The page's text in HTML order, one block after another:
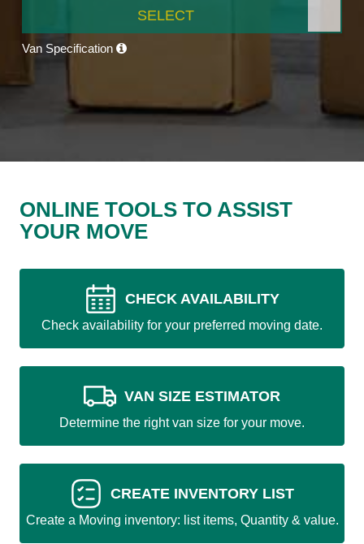
SELECT
Van Specification
ONLINE TOOLS TO ASSIST
YOUR MOVE
CHECK AVAILABILITY
Check availability for your preferred moving date.
VAN SIZE ESTIMATOR
Determine the right van size for your move.
CREATE INVENTORY LIST
Create a Moving inventory: list items, Quantity & value.